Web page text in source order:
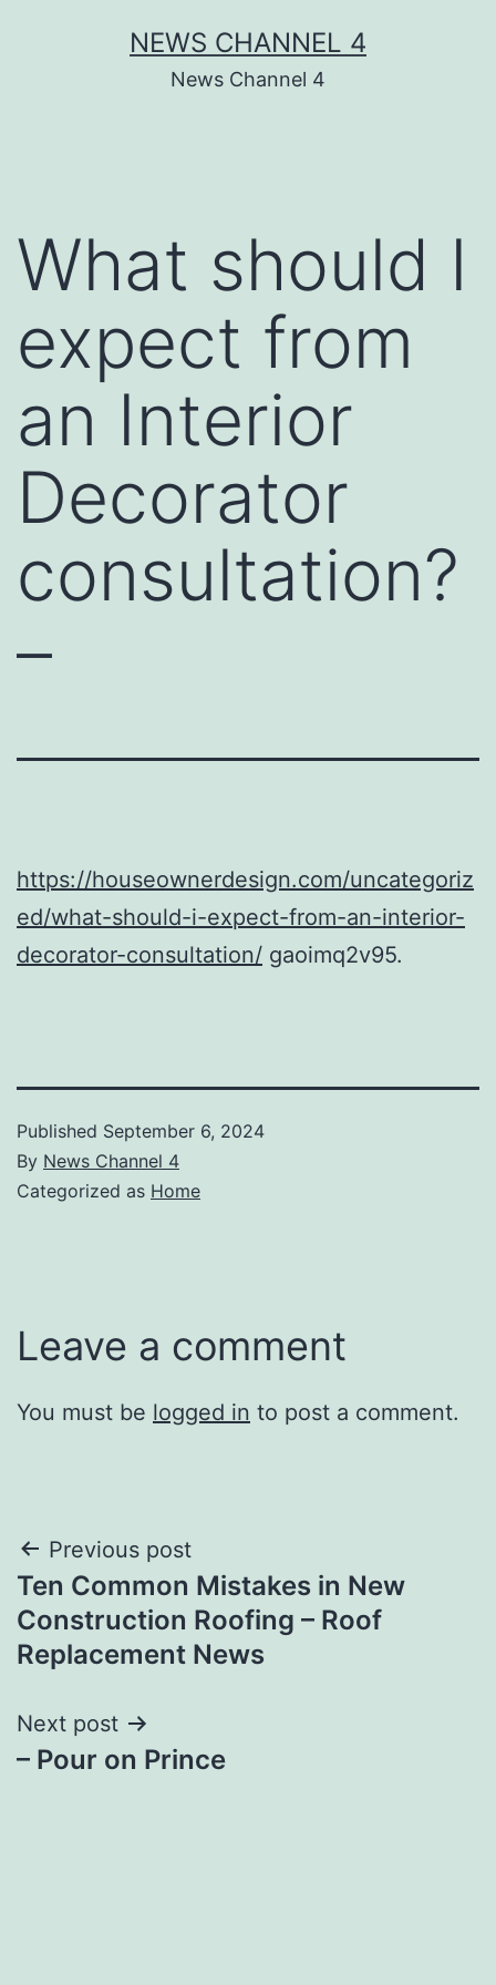
NEWS CHANNEL 4
News Channel 4
What should I
expect from
an Interior
Decorator
consultation?
–
https://houseownerdesign.com/uncategoriz
ed/what-should-i-expect-from-an-interior-
decorator-consultation/ gaoimq2v95.
Published September 6, 2024
By News Channel 4
Categorized as Home
Leave a comment
You must be logged in to post a comment.
Post
navigation
Previous post
Ten Common Mistakes in New
Construction Roofing – Roof
Replacement News
Next post
– Pour on Prince